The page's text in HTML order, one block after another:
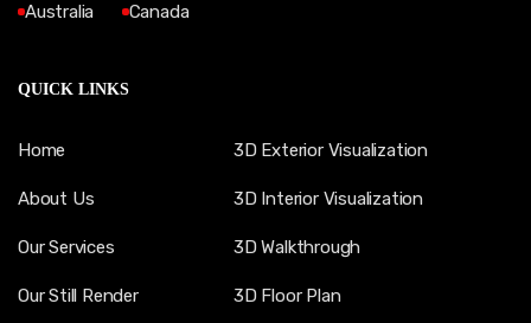
Australia
Canada
QUICK LINKS
Home
About Us
Our Services
Our Still Render
3D Exterior Visualization
3D Interior Visualization
3D Walkthrough
3D Floor Plan